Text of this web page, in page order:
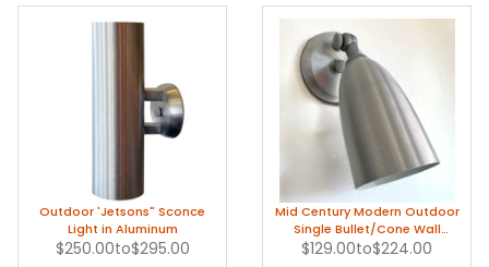
Outdoor 'Jetsons" Sconce
Light in Aluminum
$250.00to$295.00
Mid Century Modern Outdoor
Single Bullet/Cone Wall
Sconce in Aluminum
$129.00to$224.00